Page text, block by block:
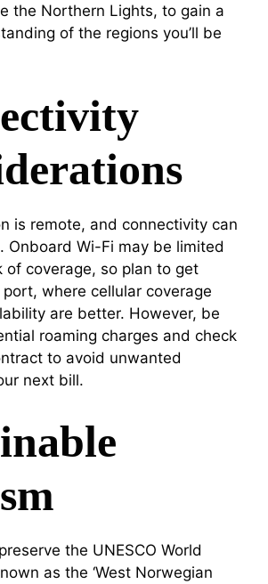
the Northern Lights, to gain a
of the regions you’ll be
is remote, and connectivity can
Onboard Wi-Fi may be limited
of coverage, so plan to get
where cellular coverage
are better. However, be
roaming charges and check
to avoid unwanted
next bill.
the UNESCO World
as the ‘West Norwegian